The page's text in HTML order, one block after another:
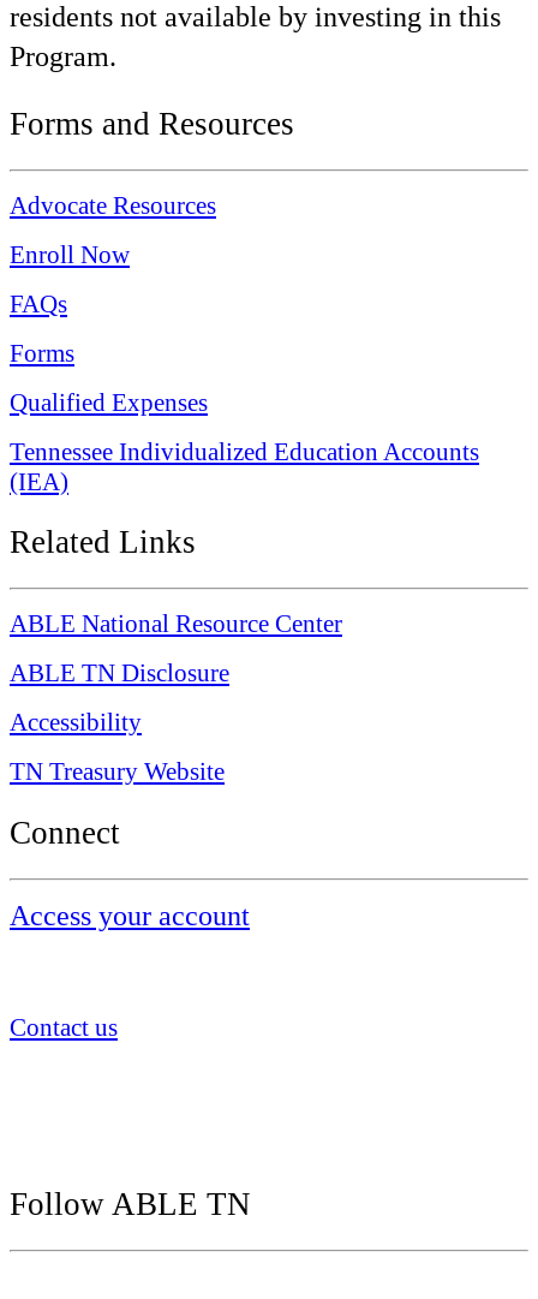
residents not available by investing in this
Program.
Forms and Resources
Advocate Resources
Enroll Now
FAQs
Forms
Qualified Expenses
Tennessee Individualized Education Accounts
(IEA)
Related Links
ABLE National Resource Center
ABLE TN Disclosure
Accessibility
TN Treasury Website
Connect
Access your account
Contact us
Follow ABLE TN